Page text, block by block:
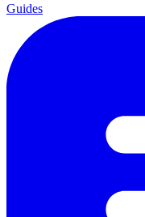
Guides